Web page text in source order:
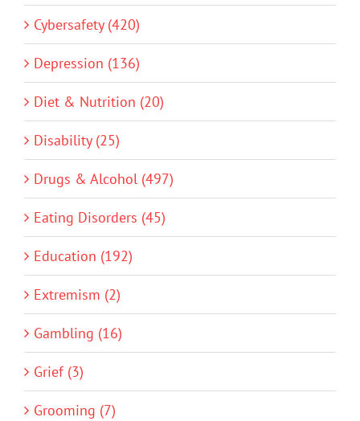
Cybersafety (420)
Depression (136)
Diet & Nutrition (20)
Disability (25)
Drugs & Alcohol (497)
Eating Disorders (45)
Education (192)
Extremism (2)
Gambling (16)
Grief (3)
Grooming (7)